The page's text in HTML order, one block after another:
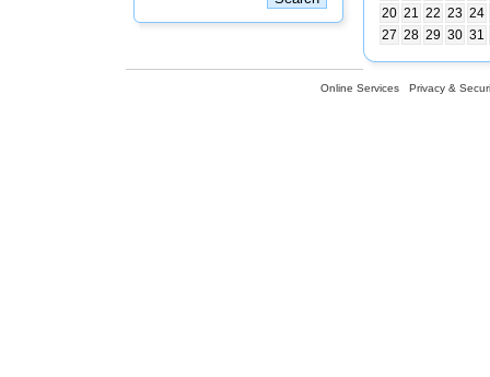
20 21 22 23 24
27 28 29 30 31
Online Services Privacy &